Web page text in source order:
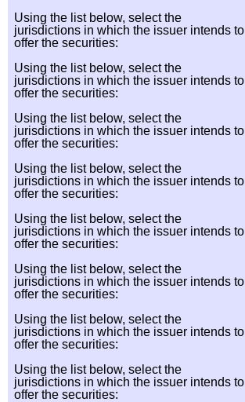
Using the list below, select the
jurisdictions in which the issuer intends to
offer the securities:
Using the list below, select the
jurisdictions in which the issuer intends to
offer the securities:
Using the list below, select the
jurisdictions in which the issuer intends to
offer the securities:
Using the list below, select the
jurisdictions in which the issuer intends to
offer the securities:
Using the list below, select the
jurisdictions in which the issuer intends to
offer the securities:
Using the list below, select the
jurisdictions in which the issuer intends to
offer the securities:
Using the list below, select the
jurisdictions in which the issuer intends to
offer the securities:
Using the list below, select the
jurisdictions in which the issuer intends to
offer the securities: